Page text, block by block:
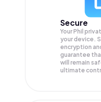
Secure
Your Phil
your device.
encryption
guarantee
will remain
ultimate